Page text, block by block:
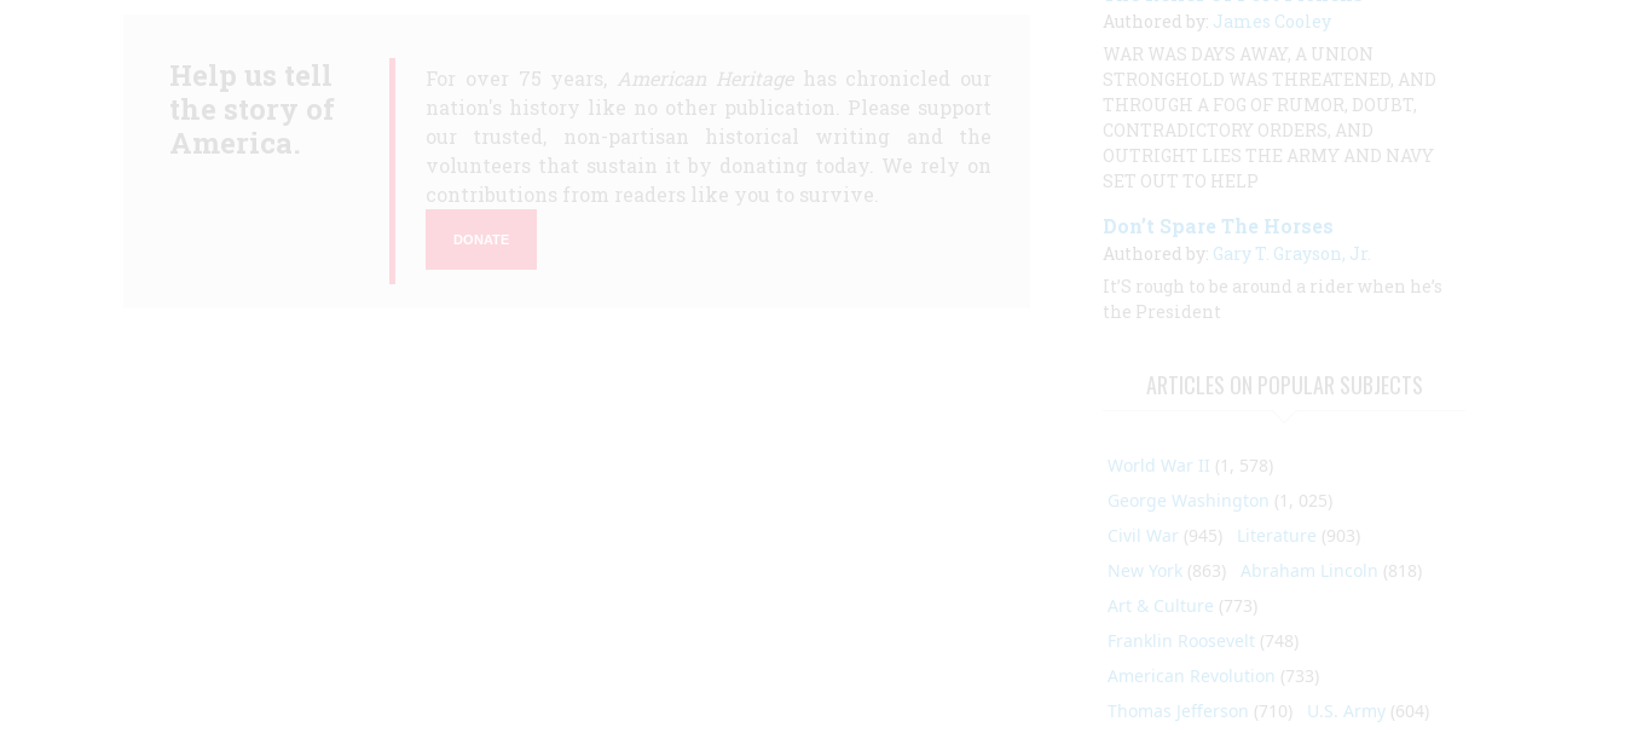
Help us tell
the story of
America.
For over 75 years, American Heritagehas chronicled our
nation's history like no other publication. Please support
our trusted, non-partisan historical writing and the
volunteers that sustain it by donating today. We rely on
contributions from readers like you to survive.
DONATE
Authored by: James Cooley
WAR WAS DAYS AWAY, A UNION
STRONGHOLD WAS THREATENED, AND
THROUGH A FOG OF RUMOR, DOUBT,
CONTRADICTORY ORDERS, AND
OUTRIGHT LIES THE ARMY AND NAVY
SET OUT TO HELP
Don’t Spare The Horses
Authored by: Gary T. Grayson, Jr.
It’S rough to be around a rider when he’s
the President
ARTICLES ON POPULAR SUBJECTS
World War II (1, 578)
George Washington (1, 025)
Civil War (945) Literature (903)
New York (863) Abraham Lincoln (818)
Art & Culture (773)
Franklin Roosevelt (748)
American Revolution (733)
Thomas Jefferson (710) U.S. Army (604)